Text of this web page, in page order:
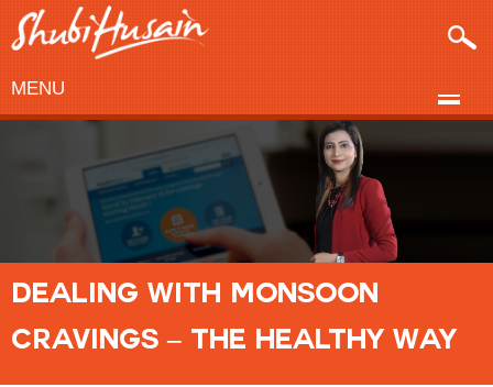
MENU
DEALING WITH MONSOON
CRAVINGS – THE HEALTHY WAY